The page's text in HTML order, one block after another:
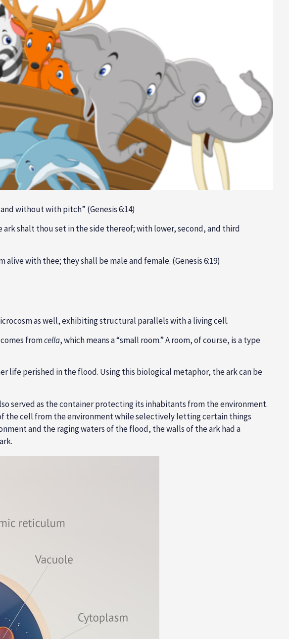
without with pitch” (Genesis 6:14)
shalt thou set in the side thereof; with lower, second, and third
with thee; they shall be male and female. (Genesis 6:19)
as well, exhibiting structural parallels with a living cell.
fromcella, which means a “small room.” A room, of course, is a type
life perished in the flood. Using this biological metaphor, the ark can be
served as the container protecting its inhabitants from the environment.
the cell from the environment while selectively letting certain things
and the raging waters of the flood, the walls of the ark had a